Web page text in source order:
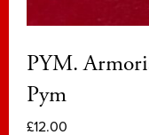
PYM.
Pym
£12.00